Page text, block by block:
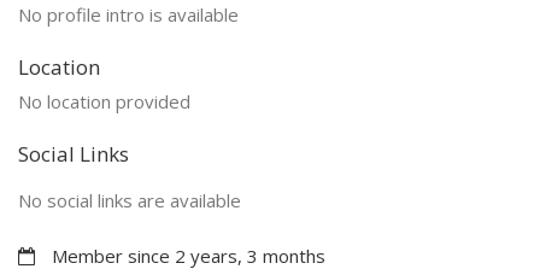
No profile intro is available
Location
No location provided
Social Links
No social links are available
Member since 2 years, 3 months